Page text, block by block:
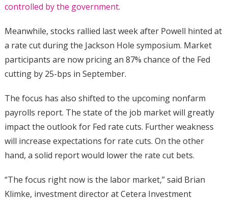
controlled by the government.
Meanwhile, stocks rallied last week after Powell hinted at
a rate cut during the Jackson Hole symposium. Market
participants are now pricing an 87% chance of the Fed
cutting by 25-bps in September.
The focus has also shifted to the upcoming nonfarm
payrolls report. The state of the job market will greatly
impact the outlook for Fed rate cuts. Further weakness
will increase expectations for rate cuts. On the other
hand, a solid report would lower the rate cut bets.
“The focus right now is the labor market,” said Brian
Klimke, investment director at Cetera Investment